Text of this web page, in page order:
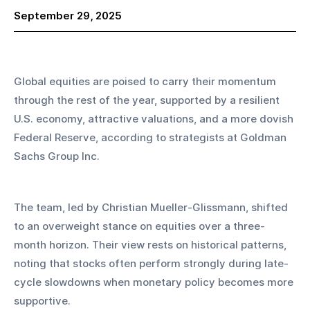
September 29, 2025
Global equities are poised to carry their momentum
through the rest of the year, supported by a resilient
U.S. economy, attractive valuations, and a more dovish
Federal Reserve, according to strategists at Goldman
Sachs Group Inc.
The team, led by Christian Mueller-Glissmann, shifted
to an overweight stance on equities over a three-
month horizon. Their view rests on historical patterns,
noting that stocks often perform strongly during late-
cycle slowdowns when monetary policy becomes more
supportive.